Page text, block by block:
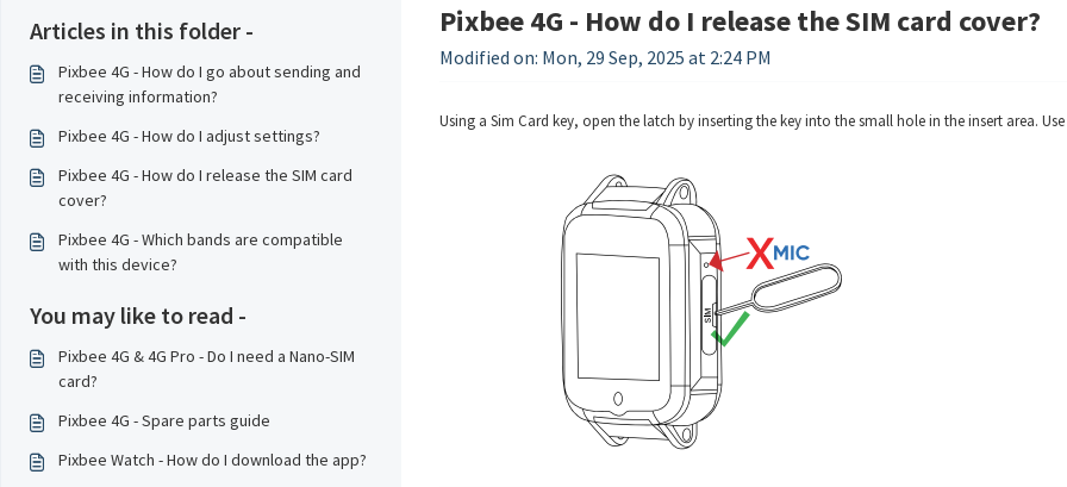
Articles in this folder -
Pixbee 4G - How do I go about sending and
receiving information?
Pixbee 4G - How do I adjust settings?
Pixbee 4G - How do I release the SIM card
cover?
Pixbee 4G - Which bands are compatible
with this device?
You may like to read -
Pixbee 4G & 4G Pro - Do I need a Nano-SIM
card?
Pixbee 4G - Spare parts guide
Pixbee Watch - How do I download the app?
Pixbee 4G - How do I release the SIM card cover?
Modified on: Mon, 29 Sep, 2025 at 2:24 PM
Using a Sim Card key, open the latch by inserting the key into the small hole in the insert area.